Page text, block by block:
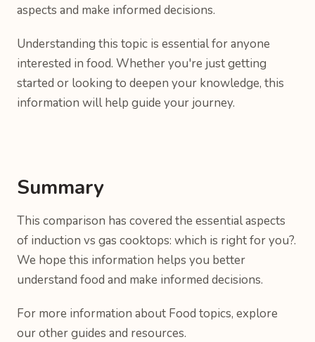
aspects and make informed decisions.
Understanding this topic is essential for anyone
interested in food. Whether you're just getting
started or looking to deepen your knowledge, this
information will help guide your journey.
Summary
This comparison has covered the essential aspects
of induction vs gas cooktops: which is right for you?.
We hope this information helps you better
understand food and make informed decisions.
For more information about Food topics, explore
our other guides and resources.